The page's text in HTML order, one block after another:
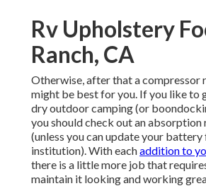
Rv Upholstery
Ranch, CA
Otherwise, after that a
might be best for you. If you like to
dry outdoor camping (or
you should check out an
(unless you can update your
institution). With eachaddition to
there is a little more job that
maintain it looking and working